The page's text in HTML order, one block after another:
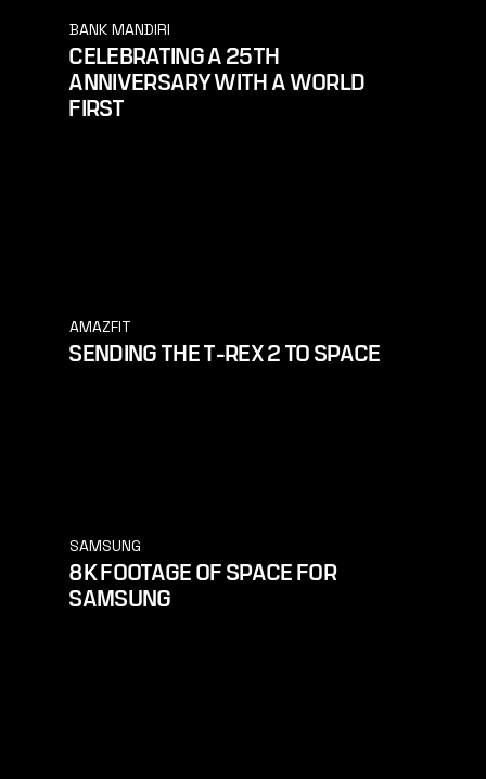
BANK MANDIRI
CELEBRATING A 25TH
ANNIVERSARY WITH A WORLD
FIRST
AMAZFIT
SENDING THE T-REX 2 TO SPACE
SAMSUNG
8K FOOTAGE OF SPACE FOR
SAMSUNG